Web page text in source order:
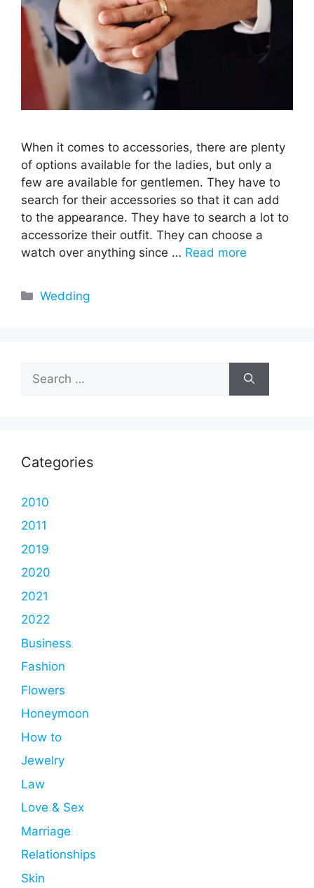
When it comes to accessories, there are plenty
of options available for the ladies, but only a
few are available for gentlemen. They have to
search for their accessories so that it can add
to the appearance. They have to search a lot to
accessorize their outfit. They can choose a
watch over anything since … Read more
Categories
Wedding
for:
Categories
2010
2011
2019
2020
2021
2022
Business
Fashion
Flowers
Honeymoon
How to
Jewelry
Law
Love & Sex
Marriage
Relationships
Skin